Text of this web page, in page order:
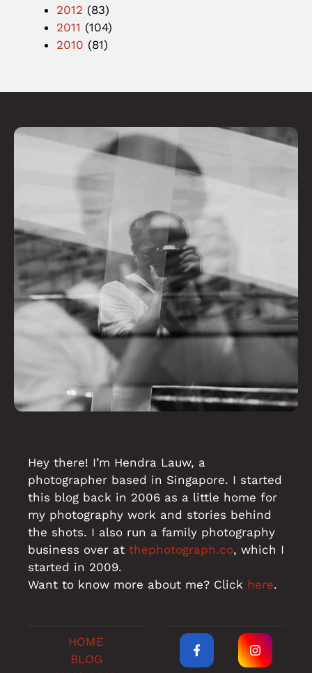
2012 (83)
2011 (104)
2010 (81)
Hey there! I’m Hendra Lauw, a
photographer based in Singapore. I started
this blog back in 2006 as a little home for
my photography work and stories behind
the shots. I also run a family photography
business over at thephotograph.co, which I
started in 2009.
Want to know more about me? Click here.
HOME
BLOG